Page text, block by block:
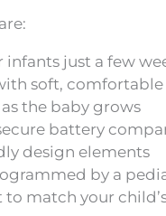
infants just a few
soft,
the baby grows
battery
design elements
by a
match your